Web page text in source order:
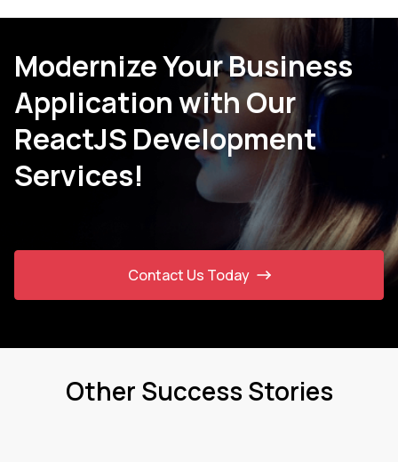
Modernize Your Business
Application with Our
ReactJS Development
Services!
Contact Us Today
Other Success Stories